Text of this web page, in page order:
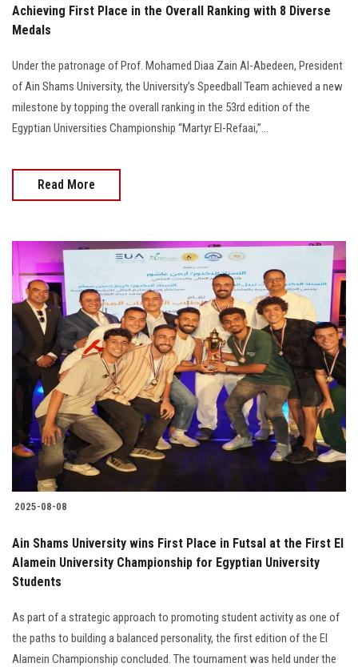
Achieving First Place in the Overall Ranking with 8 Diverse
Medals
Under the patronage of Prof. Mohamed Diaa Zain Al-Abedeen, President
of Ain Shams University, the University’s Speedball Team achieved a new
milestone by topping the overall ranking in the 53rd edition of the
Egyptian Universities Championship “Martyr El-Refaai,”...
Read More
2025-08-08
Ain Shams University wins First Place in Futsal at the First El
Alamein University Championship for Egyptian University
Students
As part of a strategic approach to promoting student activity as one of
the paths to building a balanced personality, the first edition of the El
Alamein Championship concluded. The tournament was held under the